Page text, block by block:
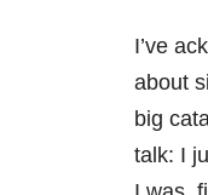
I’ve
about
big
talk: I